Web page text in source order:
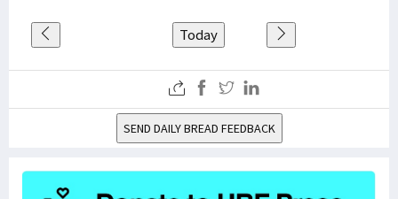
Today
SEND DAILY BREAD FEEDBACK